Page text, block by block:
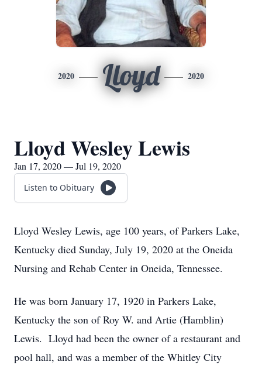
2020 Lloyd 2020
Lloyd Wesley Lewis
Jan 17, 2020 — Jul 19, 2020
Listen to Obituary
Lloyd Wesley Lewis, age 100 years, of Parkers Lake,
Kentucky died Sunday, July 19, 2020 at the Oneida
Nursing and Rehab Center in Oneida, Tennessee.
He was born January 17, 1920 in Parkers Lake,
Kentucky the son of Roy W. and Artie (Hamblin)
Lewis. Lloyd had been the owner of a restaurant and
pool hall, and was a member of the Whitley City